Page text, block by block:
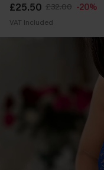
£25.50 £32.00 -20%
VAT Included